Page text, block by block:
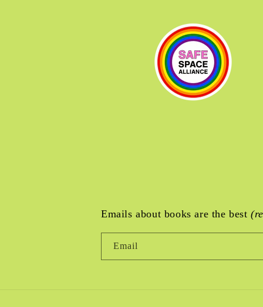
Emails about books are the best
Email